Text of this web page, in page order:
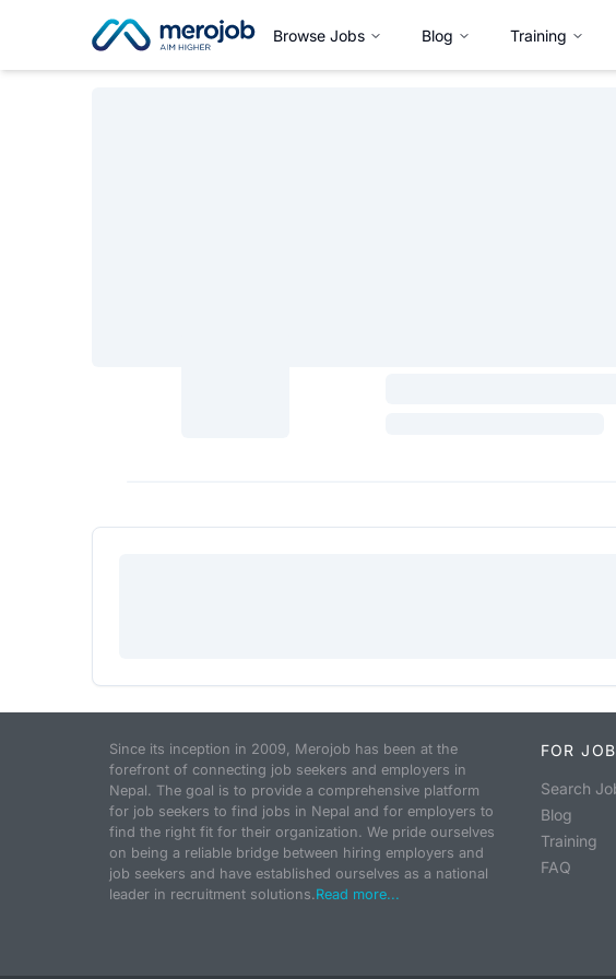
Browse Jobs Blog Training
Since its inception in 2009, Merojob has been at the
forefront of connecting job seekers and employers in
Nepal. The goal is to provide a comprehensive platform
for job seekers to find jobs in Nepal and for employers to
find the right fit for their organization. We pride ourselves
on being a reliable bridge between hiring employers and
job seekers and have established ourselves as a national
leader in recruitment solutions.Read more...
FOR
Search
Blog
Training
FAQ